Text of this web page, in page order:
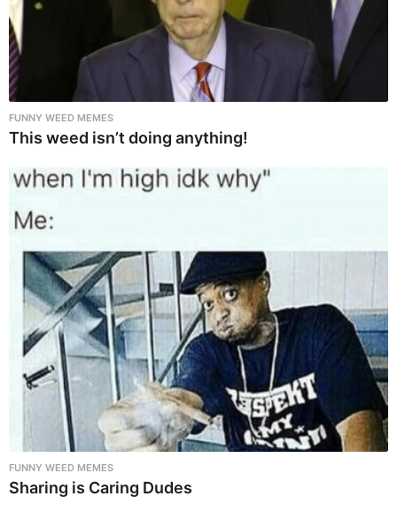
FUNNY WEED MEMES
This weed isn’t doing anything!
FUNNY WEED MEMES
Sharing is Caring Dudes